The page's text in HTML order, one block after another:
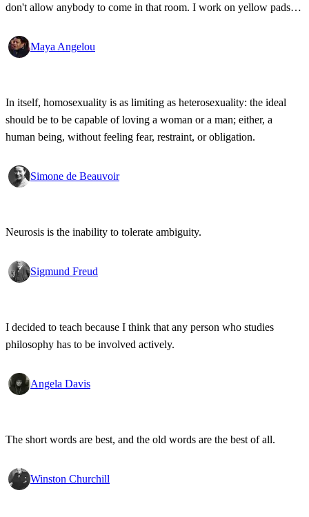
don't allow anybody to come in that room. I work on yellow pads
and a bottle of sherry. I stay there until midday.
Maya Angelou
In itself, homosexuality is as limiting as heterosexuality: the ideal
should be to be capable of loving a woman or a man; either, a
human being, without feeling fear, restraint, or obligation.
Simone de Beauvoir
Neurosis is the inability to tolerate ambiguity.
Sigmund Freud
I decided to teach because I think that any person who studies
philosophy has to be involved actively.
Angela Davis
The short words are best, and the old words are the best of all.
Winston Churchill